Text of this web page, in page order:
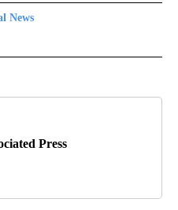
News
NEWS" TO RECEIVE NOTIFICATIONS
Press